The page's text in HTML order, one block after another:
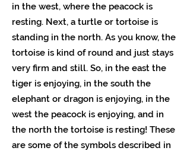
in the west, where the peacock is
resting. Next, a turtle or tortoise is
standing in the north. As you know, the
tortoise is kind of round and just stays
very firm and still. So, in the east the
tiger is enjoying, in the south the
elephant or dragon is enjoying, in the
west the peacock is enjoying, and in
the north the tortoise is resting! These
are some of the symbols described in